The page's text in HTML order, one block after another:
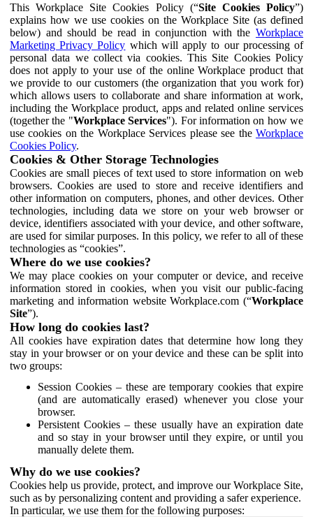
This Workplace Site Cookies Policy (“Site Cookies Policy”)
explains how we use cookies on the Workplace Site (as defined
below) and should be read in conjunction with the Workplace
Marketing Privacy Policy which will apply to our processing of
personal data we collect via cookies. This Site Cookies Policy
does not apply to your use of the online Workplace product that
we provide to our customers (the organization that you work for)
which allows users to collaborate and share information at work,
including the Workplace product, apps and related online services
(together the "Workplace Services"). For information on how we
use cookies on the Workplace Services please see the Workplace
Cookies Policy.
Cookies & Other Storage Technologies
Cookies are small pieces of text used to store information on web
browsers. Cookies are used to store and receive identifiers and
other information on computers, phones, and other devices. Other
technologies, including data we store on your web browser or
device, identifiers associated with your device, and other software,
are used for similar purposes. In this policy, we refer to all of these
technologies as “cookies”.
Where do we use cookies?
We may place cookies on your computer or device, and receive
information stored in cookies, when you visit our public-facing
marketing and information website Workplace.com (“Workplace
Site”).
How long do cookies last?
All cookies have expiration dates that determine how long they
stay in your browser or on your device and these can be split into
two groups:
Session Cookies – these are temporary cookies that expire
(and are automatically erased) whenever you close your
browser.
Persistent Cookies – these usually have an expiration date
and so stay in your browser until they expire, or until you
manually delete them.
Why do we use cookies?
Cookies help us provide, protect, and improve our Workplace Site,
such as by personalizing content and providing a safer experience.
In particular, we use them for the following purposes: